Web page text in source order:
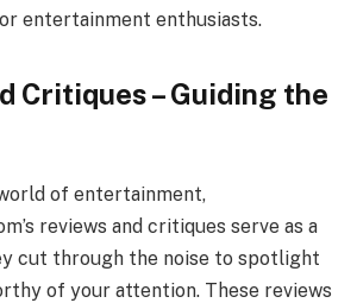
entertainment enthusiasts.
Critiques – Guiding the
of entertainment,
reviews and critiques serve as a
cut through the noise to spotlight
of your attention. These reviews